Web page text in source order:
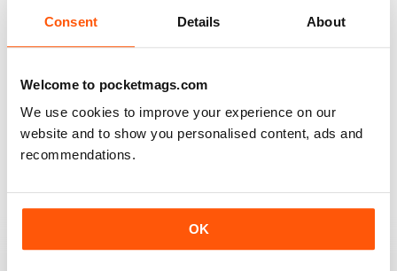
Consent Details About
Welcome to pocketmags.com
We use cookies to improve your experience on our
website and to show you personalised content, ads and
recommendations.
OK
Keep up the good work - your mag is an enjoyable
Reviewed 24 February 2020
THE BEST PORSCHE MAGAZINE OUT THERE
Really enjoying GT Porsche's new look and fresh